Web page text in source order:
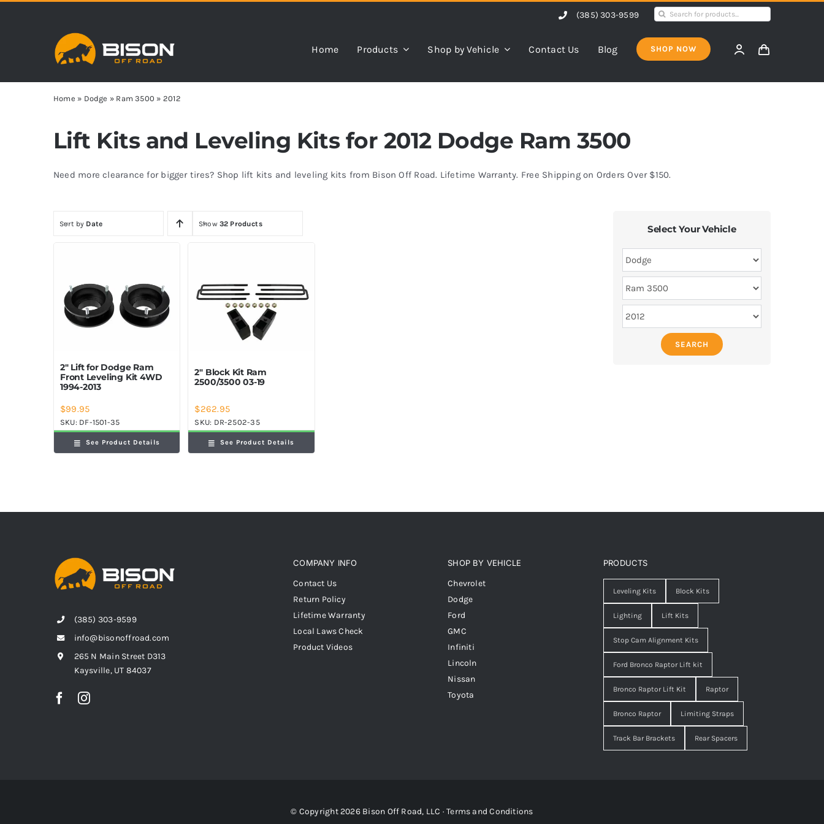
(385) 303-9599
Search
Home Products Shop by Vehicle Contact Us Blog SHOP NOW
Home » Dodge » Ram 3500 » 2012
Lift Kits and Leveling Kits for 2012 Dodge Ram 3500
Need more clearance for bigger tires? Shop lift kits and leveling kits from Bison Off Road. Lifetime Warranty. Free Shipping on Orders Over $150.
Sort by Date Show 32 Products
2″ Lift for Dodge Ram
Front Leveling Kit 4WD
1994-2013
$99.95
SKU: DF-1501-35
See Product Details
2″ Block Kit Ram
2500/3500 03-19
$262.95
SKU: DR-2502-35
See Product Details
Select Your Vehicle
SEARCH
(385) 303-9599
info@bisonoffroad.com
265 N Main Street D313
Kaysville, UT 84037
COMPANY INFO
Contact Us
Return Policy
Lifetime Warranty
Local Laws Check
Product Videos
SHOP BY VEHICLE
Chevrolet
Dodge
Ford
GMC
Infiniti
Lincoln
Nissan
Toyota
PRODUCTS
Leveling Kits Block Kits
Lighting Lift Kits
Stop Cam Alignment Kits
Ford Bronco Raptor Lift kit
Bronco Raptor Lift Kit Raptor
Bronco Raptor Limiting Straps
Track Bar Brackets Rear Spacers
© Copyright 2026 Bison Off Road, LLC ·Terms and Conditions